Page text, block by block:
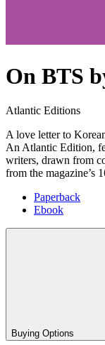
On BTS
Atlantic Editions
A love letter to
An Atlantic Edition,
writers, drawn from
from the magazine’s
Paperback
Ebook
Buying Options